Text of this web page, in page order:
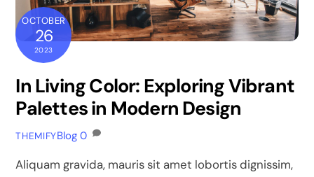
OCTOBER
26
2023
In Living Color: Exploring Vibrant
Palettes in Modern Design
THEMIFYBlog 0
Aliquam gravida, mauris sit amet lobortis dignissim,